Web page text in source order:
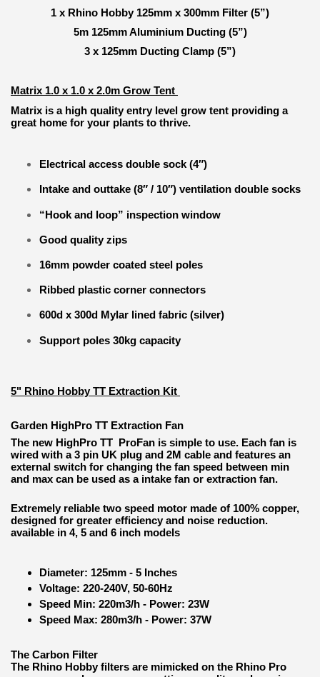
1 x Rhino Hobby 125mm x 300mm Filter (5”)
5m 125mm Aluminium Ducting (5”)
3 x 125mm Ducting Clamp (5”)
Matrix 1.0 x 1.0 x 2.0m Grow Tent
Matrix is a high quality entry level grow tent providing a
great home for your plants to thrive.
Electrical access double sock (4″)
Intake and outtake (8″ / 10″) ventilation double socks
“Hook and loop” inspection window
Good quality zips
16mm powder coated steel poles
Ribbed plastic corner connectors
600d x 300d Mylar lined fabric (silver)
Support poles 30kg capacity
5" Rhino Hobby TT Extraction Kit
Garden HighPro TT Extraction Fan
The new HighPro TT ProFan is simple to use. Each fan is
wired with a 3 pin UK plug and 2M cable and features an
external switch for changing the fan speed between min
and max can be used as a intake fan or extraction fan.
Extremely reliable two speed motor made of 100% copper,
designed for greater efficiency and noise reduction.
available in 4, 5 and 6 inch models
Diameter: 125mm - 5 Inches
Voltage: 220-240V, 50-60Hz
Speed Min: 220m3/h - Power: 23W
Speed Max: 280m3/h - Power: 37W
The Carbon Filter
The Rhino Hobby filters are mimicked on the Rhino Pro